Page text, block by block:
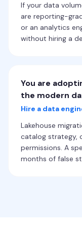
If your data
are reporting-
or an analytics
without hiring a
You are
the modern
Hire a data
Lakehouse
catalog strategy,
permissions. A
months of false